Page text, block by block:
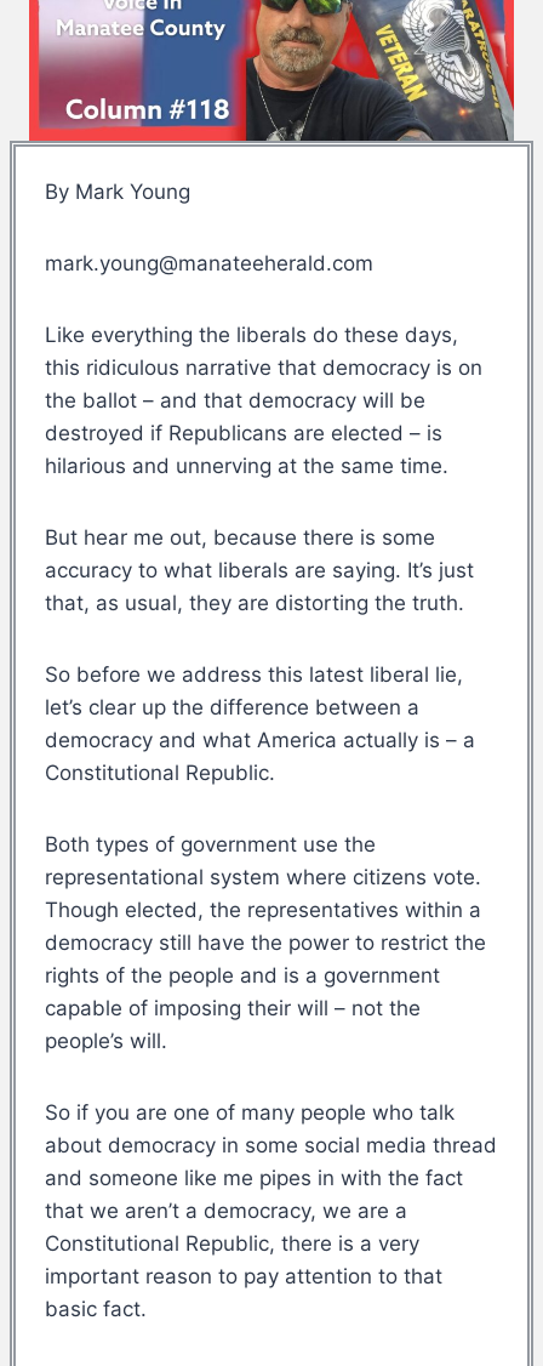
By Mark Young
mark.young@manateeherald.com
Like everything the liberals do these days,
this ridiculous narrative that democracy is on
the ballot – and that democracy will be
destroyed if Republicans are elected – is
hilarious and unnerving at the same time.
But hear me out, because there is some
accuracy to what liberals are saying. It’s just
that, as usual, they are distorting the truth.
So before we address this latest liberal lie,
let’s clear up the difference between a
democracy and what America actually is – a
Constitutional Republic.
Both types of government use the
representational system where citizens vote.
Though elected, the representatives within a
democracy still have the power to restrict the
rights of the people and is a government
capable of imposing their will – not the
people’s will.
So if you are one of many people who talk
about democracy in some social media thread
and someone like me pipes in with the fact
that we aren’t a democracy, we are a
Constitutional Republic, there is a very
important reason to pay attention to that
basic fact.